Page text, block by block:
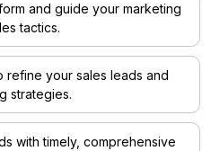
and guide your marketing
tactics.
refine your sales leads and
strategies.
with timely, comprehensive